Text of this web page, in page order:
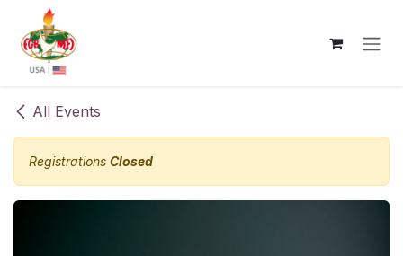
Skip to Content
All Events
Registrations Closed